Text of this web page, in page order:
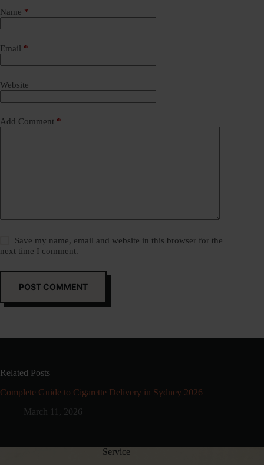
Name *
Email *
Website
Add Comment *
Save my name, email and website in this browser for the
next time I comment.
POST COMMENT
Related Posts
Complete Guide to Cigarette Delivery in Sydney 2026
March 11, 2026
Service